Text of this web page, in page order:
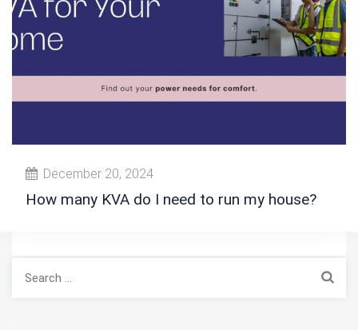
December 20, 2024
How many KVA do I need to run my house?
Search